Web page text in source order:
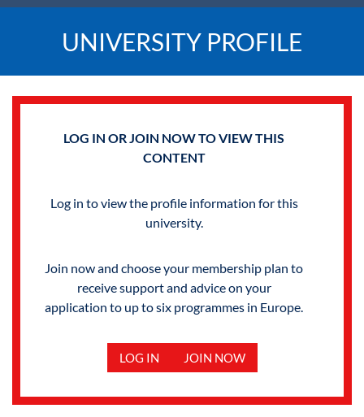
UNIVERSITY PROFILE
LOG IN OR JOIN NOW TO VIEW THIS
CONTENT
Log in to view the profile information for this
university.
Join now and choose your membership plan to
receive support and advice on your
application to up to six programmes in Europe.
LOG IN JOIN NOW